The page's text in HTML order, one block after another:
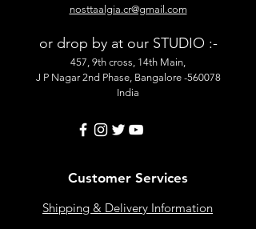
nosttaalgia.cr@gmail.com
or drop by at our STUDIO :-
457, 9th cross, 14th Main,
J P Nagar 2nd Phase, Bangalore -560078
India
Customer Services
Shipping & Delivery Information